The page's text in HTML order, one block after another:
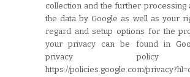
collection and the further processing
the data by Google as well as your
regard and setup options for the
your privacy can be found in
privacy
https://policies.google.com/